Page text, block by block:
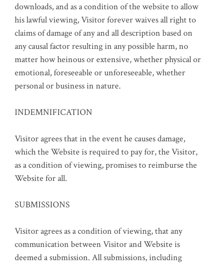
downloads, and as a condition of the website to allow
his lawful viewing, Visitor forever waives all right to
claims of damage of any and all description based on
any causal factor resulting in any possible harm, no
matter how heinous or extensive, whether physical or
emotional, foreseeable or unforeseeable, whether
personal or business in nature.
INDEMNIFICATION
Visitor agrees that in the event he causes damage,
which the Website is required to pay for, the Visitor,
as a condition of viewing, promises to reimburse the
Website for all.
SUBMISSIONS
Visitor agrees as a condition of viewing, that any
communication between Visitor and Website is
deemed a submission. All submissions, including